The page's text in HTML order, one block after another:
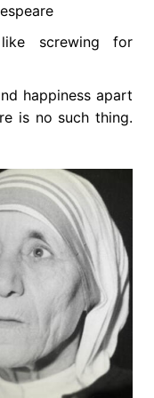
screwing for
happiness apart
is no such thing.